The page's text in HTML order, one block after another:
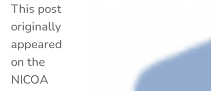
This post
originally
appeared
on the
NICOA